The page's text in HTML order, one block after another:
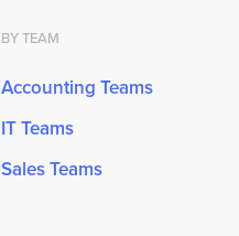
BY TEAM
Accounting Teams
IT Teams
Sales Teams